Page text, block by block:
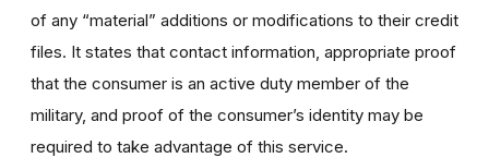
of any “material” additions or modifications to their credit
files. It states that contact information, appropriate proof
that the consumer is an active duty member of the
military, and proof of the consumer’s identity may be
required to take advantage of this service.